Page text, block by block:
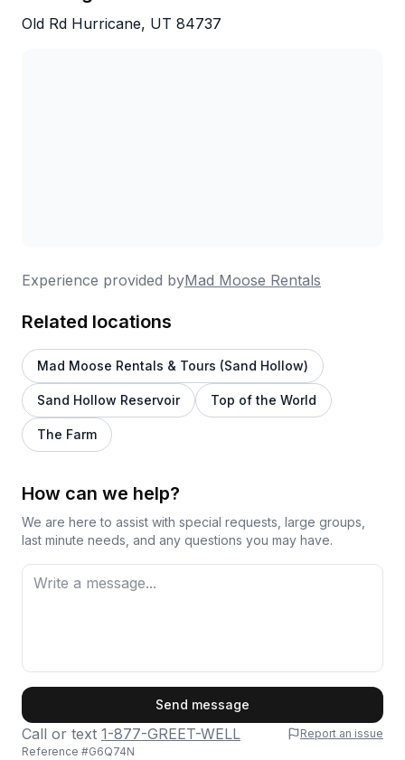
actually doing it.
Old Rd Hurricane, UT 84737
Experience provided byMad Moose Rentals
Related locations
Mad Moose Rentals & Tours (Sand Hollow)
Sand Hollow Reservoir Top of the World
The Farm
How can we help?
We are here to assist with special requests, large groups,
last minute needs, and any questions you may have.
Send message
Call or text 1-877-GREET-WELL
Report an issue
Reference #G6Q74N